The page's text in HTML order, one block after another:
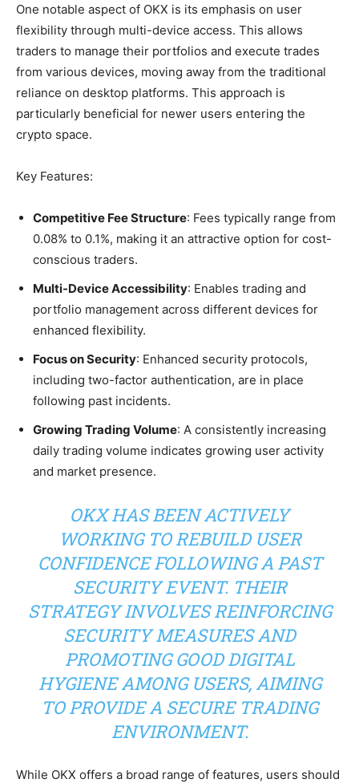
One notable aspect of OKX is its emphasis on user
flexibility through multi-device access. This allows
traders to manage their portfolios and execute trades
from various devices, moving away from the traditional
reliance on desktop platforms. This approach is
particularly beneficial for newer users entering the
crypto space.
Key Features:
Competitive Fee Structure: Fees typically range from
0.08% to 0.1%, making it an attractive option for cost-
conscious traders.
Multi-Device Accessibility: Enables trading and
portfolio management across different devices for
enhanced flexibility.
Focus on Security: Enhanced security protocols,
including two-factor authentication, are in place
following past incidents.
Growing Trading Volume: A consistently increasing
daily trading volume indicates growing user activity
and market presence.
OKX HAS BEEN ACTIVELY
WORKING TO REBUILD USER
CONFIDENCE FOLLOWING A PAST
SECURITY EVENT. THEIR
STRATEGY INVOLVES REINFORCING
SECURITY MEASURES AND
PROMOTING GOOD DIGITAL
HYGIENE AMONG USERS, AIMING
TO PROVIDE A SECURE TRADING
ENVIRONMENT.
While OKX offers a broad range of features, users should